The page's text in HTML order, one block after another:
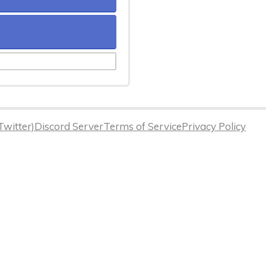
Discord ServerTerms of ServicePrivacy Policy